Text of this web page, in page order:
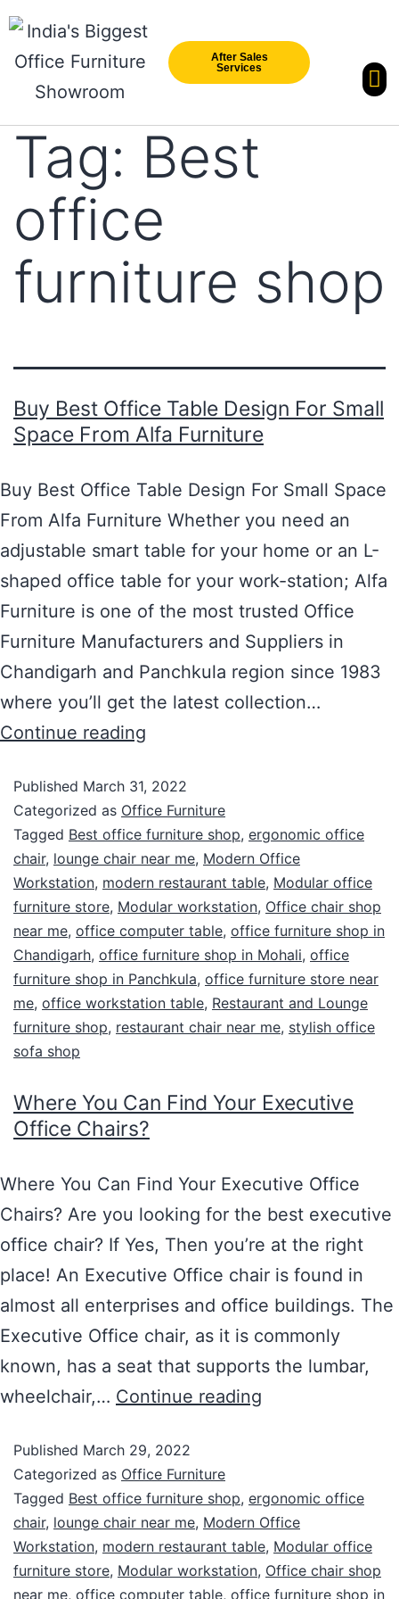
After Sales
Services
Tag: Best
office
furniture shop
Buy Best Office Table Design For Small
Space From Alfa Furniture
Buy Best Office Table Design For Small Space
From Alfa Furniture Whether you need an
adjustable smart table for your home or an L-
shaped office table for your work-station; Alfa
Furniture is one of the most trusted Office
Furniture Manufacturers and Suppliers in
Chandigarh and Panchkula region since 1983
where you’ll get the latest collection…
Continue reading
Published March 31, 2022
Categorized as Office Furniture
Tagged Best office furniture shop, ergonomic office
chair, lounge chair near me, Modern Office
Workstation, modern restaurant table, Modular office
furniture store, Modular workstation, Office chair shop
near me, office computer table, office furniture shop in
Chandigarh, office furniture shop in Mohali, office
furniture shop in Panchkula, office furniture store near
me, office workstation table, Restaurant and Lounge
furniture shop, restaurant chair near me, stylish office
sofa shop
Where You Can Find Your Executive
Office Chairs?
Where You Can Find Your Executive Office
Chairs? Are you looking for the best executive
office chair? If Yes, Then you’re at the right
place! An Executive Office chair is found in
almost all enterprises and office buildings. The
Executive Office chair, as it is commonly
known, has a seat that supports the lumbar,
wheelchair,… Continue reading
Published March 29, 2022
Categorized as Office Furniture
Tagged Best office furniture shop, ergonomic office
chair, lounge chair near me, Modern Office
Workstation, modern restaurant table, Modular office
furniture store, Modular workstation, Office chair shop
near me, office computer table, office furniture shop in